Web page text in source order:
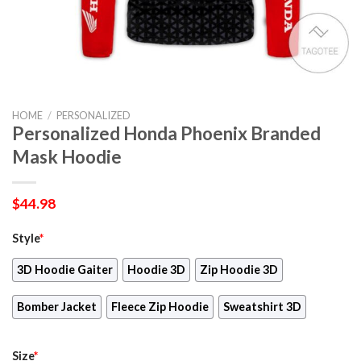
HOME / PERSONALIZED
Personalized Honda Phoenix Branded
Mask Hoodie
$44.98
Style*
3D Hoodie Gaiter Hoodie 3D Zip Hoodie 3D
Bomber Jacket Fleece Zip Hoodie Sweatshirt 3D
Size*